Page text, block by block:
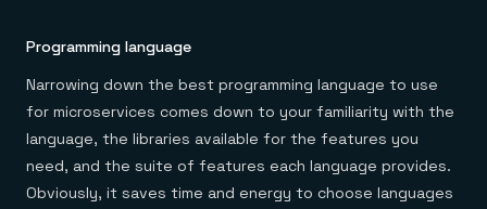
Programming language
Narrowing down the best programming language to use
for microservices comes down to your familiarity with the
language, the libraries available for the features you
need, and the suite of features each language provides.
Obviously, it saves time and energy to choose languages